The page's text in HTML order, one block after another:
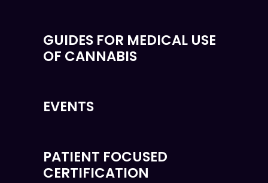
GUIDES FOR MEDICAL USE
OF CANNABIS
EVENTS
PATIENT FOCUSED
CERTIFICATION